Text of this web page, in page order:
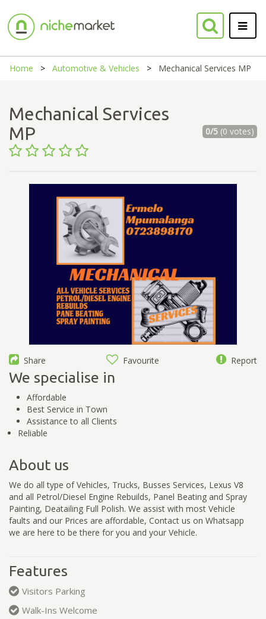
Home Automotive & Vehicles Mechanical Services MP
Mechanical Services
MP
0/5(0 votes)
Share Favourite Report
We specialise in
Affordable
Best Service in Town
Assistance to all Clients
Reliable
About us
We do all type of Vehicles, Trucks, Busses Services, Lexus V8
and all Petrol/Diesel Engine Rebuilds, Panel Beating and Spray
Painting, Deatailing Full Polish. We assist with most Vehicle
faults and our Prices are affordable, Contact us on Whatsapp
we are here to be there for you and your Vehicle.
Features
Visitors Parking
Walk-Ins Welcome